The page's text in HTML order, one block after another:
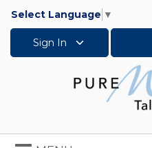
Select Language ▼
Sign In
Toggle